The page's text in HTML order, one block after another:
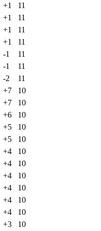
+1
11
+1
11
+1
11
+1
11
-1
11
-1
11
-2
11
+7
10
+7
10
+6
10
+5
10
+5
10
+4
10
+4
10
+4
10
+4
10
+4
10
+4
10
+3
10